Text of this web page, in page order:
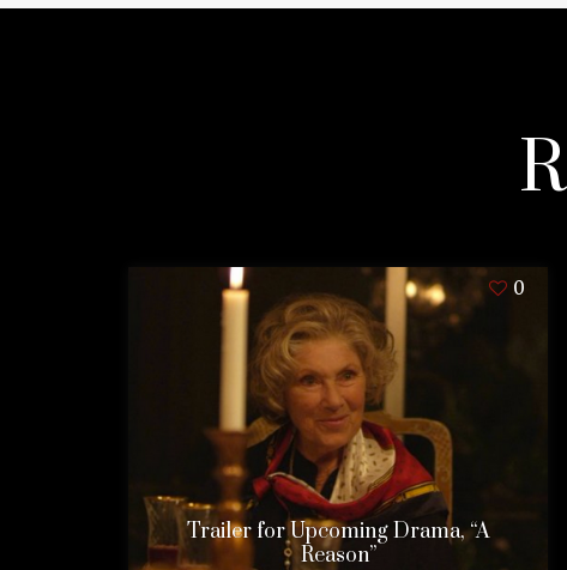
0
Trailer for Upcoming Drama, “A
Reason”